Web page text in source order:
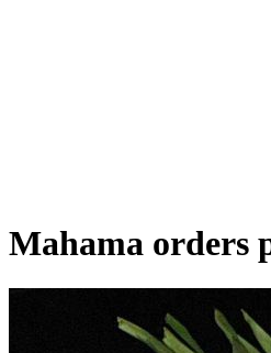
Mahama orders